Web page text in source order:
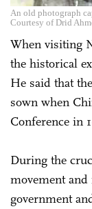
An old photograph
Courtesy of Drid
When visiting
the historical
He said that
sown when
Conference in
During the
movement
government